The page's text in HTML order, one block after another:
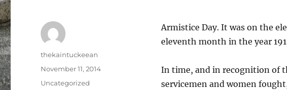
Armistice Day. It was on the
eleventh month in the year
In time, and in recognition of
servicemen and women
Author
thekaintuckeean
Posted
November 11, 2014
Categories
Uncategorized